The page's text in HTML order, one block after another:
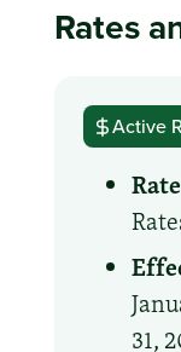
Rates
Active
31,